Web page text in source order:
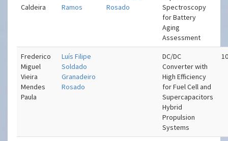
Caldeira
Ramos
Rosado
Spectroscopy
for Battery
Aging
Assessment
Frederico
Miguel
Vieira
Mendes
Paula
Luís Filipe
Soldado
Granadeiro
Rosado
DC/DC
Converter with
High Efficiency
for Fuel Cell and
Supercapacitors
Hybrid
Propulsion
Systems